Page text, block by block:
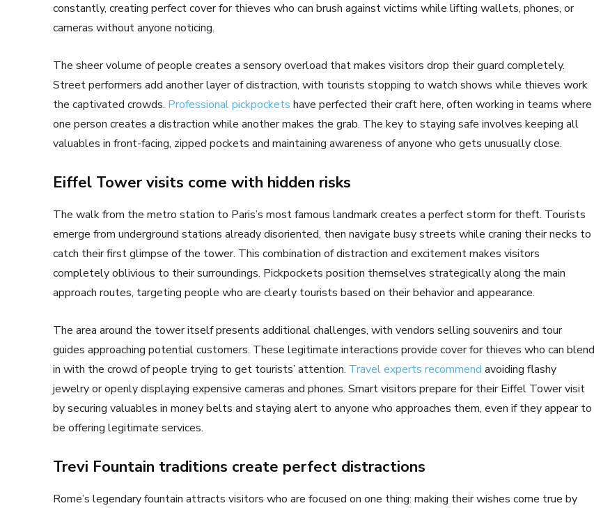
constantly, creating perfect cover for thieves who can brush against victims while lifting wallets, phones, or
cameras without anyone noticing.
The sheer volume of people creates a sensory overload that makes visitors drop their guard completely.
Street performers add another layer of distraction, with tourists stopping to watch shows while thieves work
the captivated crowds. Professional pickpockets have perfected their craft here, often working in teams where
one person creates a distraction while another makes the grab. The key to staying safe involves keeping all
valuables in front-facing, zipped pockets and maintaining awareness of anyone who gets unusually close.
Eiffel Tower visits come with hidden risks
The walk from the metro station to Paris’s most famous landmark creates a perfect storm for theft. Tourists
emerge from underground stations already disoriented, then navigate busy streets while craning their necks to
catch their first glimpse of the tower. This combination of distraction and excitement makes visitors
completely oblivious to their surroundings. Pickpockets position themselves strategically along the main
approach routes, targeting people who are clearly tourists based on their behavior and appearance.
The area around the tower itself presents additional challenges, with vendors selling souvenirs and tour
guides approaching potential customers. These legitimate interactions provide cover for thieves who can blend
in with the crowd of people trying to get tourists’ attention. Travel experts recommend avoiding flashy
jewelry or openly displaying expensive cameras and phones. Smart visitors prepare for their Eiffel Tower visit
by securing valuables in money belts and staying alert to anyone who approaches them, even if they appear to
be offering legitimate services.
Trevi Fountain traditions create perfect distractions
Rome’s legendary fountain attracts visitors who are focused on one thing: making their wishes come true by